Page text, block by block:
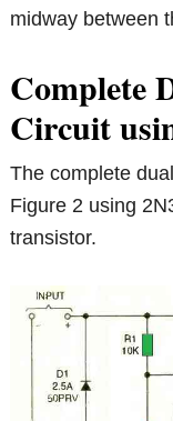
midway between
Complete
Circuit
The complete
Figure 2 using
transistor.